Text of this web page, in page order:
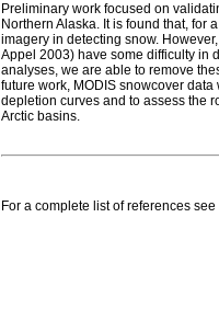
Preliminary work focused on
Northern Alaska. It is found that, for
imagery in detecting snow.
Appel 2003) have some difficulty in
analyses, we are able to remove
future work, MODIS snowcover
depletion curves and to assess the
Arctic basins.
For a complete list of references